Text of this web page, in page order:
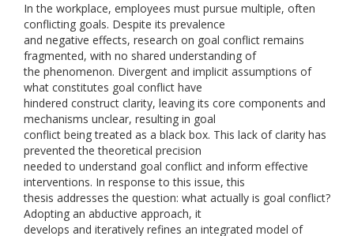
In the workplace, employees must pursue multiple, often
conflicting goals. Despite its prevalence
and negative effects, research on goal conflict remains
fragmented, with no shared understanding of
the phenomenon. Divergent and implicit assumptions of
what constitutes goal conflict have
hindered construct clarity, leaving its core components and
mechanisms unclear, resulting in goal
conflict being treated as a black box. This lack of clarity has
prevented the theoretical precision
needed to understand goal conflict and inform effective
interventions. In response to this issue, this
thesis addresses the question: what actually is goal conflict?
Adopting an abductive approach, it
develops and iteratively refines an integrated model of